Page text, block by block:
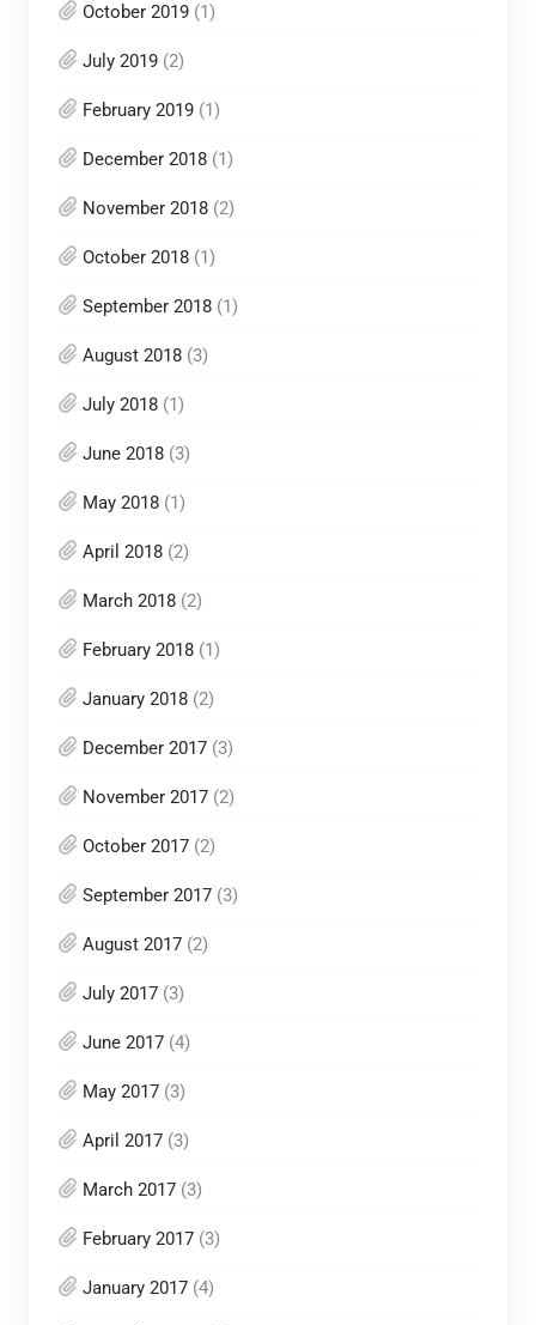
October 2019(1)
July 2019(2)
February 2019(1)
December 2018(1)
November 2018(2)
October 2018(1)
September 2018(1)
August 2018(3)
July 2018(1)
June 2018(3)
May 2018(1)
April 2018(2)
March 2018(2)
February 2018(1)
January 2018(2)
December 2017(3)
November 2017(2)
October 2017(2)
September 2017(3)
August 2017(2)
July 2017(3)
June 2017(4)
May 2017(3)
April 2017(3)
March 2017(3)
February 2017(3)
January 2017(4)